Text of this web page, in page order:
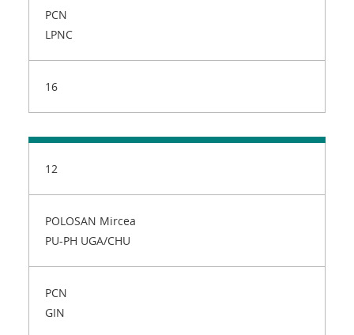
PCN
LPNC
16
12
POLOSAN Mircea
PU-PH UGA/CHU
PCN
GIN